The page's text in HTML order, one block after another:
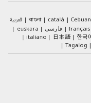
العربية বাংলা català
euskara
فارسی français
italiano
日本語 한국
Tagalog